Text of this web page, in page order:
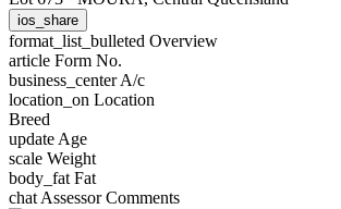
ios_share
format_list_bulleted Overview
article Form No.
business_centerA/c
location_on Location
Breed
update Age
scale Weight
body_fat Fat
chat Assessor Comments